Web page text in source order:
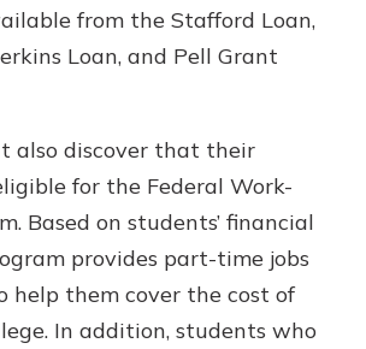
from the Stafford Loan,
Loan, and Pell Grant
also discover that their
for the Federal Work-
Based on students’ financial
provides part-time jobs
help them cover the cost of
In addition, students who